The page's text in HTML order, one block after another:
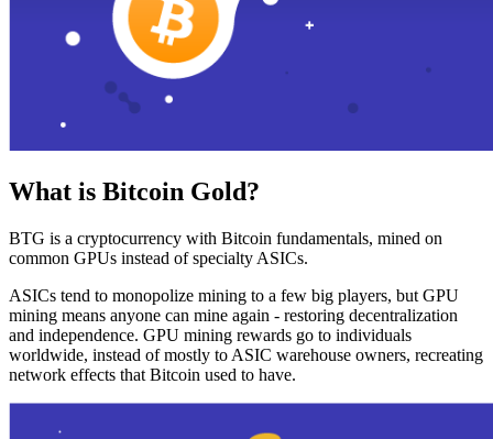
What is Bitcoin Gold?
BTG is a cryptocurrency with Bitcoin fundamentals, mined on
common GPUs instead of specialty ASICs.
ASICs tend to monopolize mining to a few big players, but GPU
mining means anyone can mine again - restoring decentralization
and independence. GPU mining rewards go to individuals
worldwide, instead of mostly to ASIC warehouse owners, recreating
network effects that Bitcoin used to have.